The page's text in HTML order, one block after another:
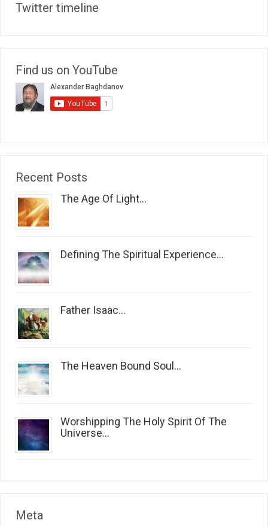
Twitter timeline
Find us on YouTube
Recent Posts
The Age Of Light...
Defining The Spiritual Experience...
Father Isaac...
The Heaven Bound Soul...
Worshipping The Holy Spirit Of The
Universe...
Meta